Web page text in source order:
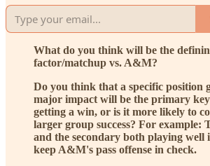
What do you think will be the
factor/matchup vs. A&M?
Do you think that a specific position
major impact will be the primary
getting a win, or is it more likely to
larger group success? For example:
and the secondary both playing well
keep A&M's pass offense in check.